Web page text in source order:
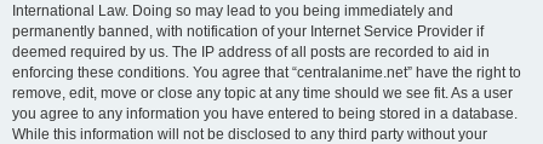
International Law. Doing so may lead to you being immediately and
permanently banned, with notification of your Internet Service Provider if
deemed required by us. The IP address of all posts are recorded to aid in
enforcing these conditions. You agree that “centralanime.net” have the right to
remove, edit, move or close any topic at any time should we see fit. As a user
you agree to any information you have entered to being stored in a database.
While this information will not be disclosed to any third party without your